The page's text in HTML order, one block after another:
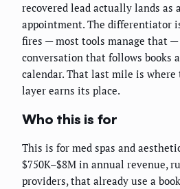
recovered lead actually lands as
appointment. The differentiator
fires — most tools manage that
conversation that follows books
calendar. That last mile is
layer earns its place.
Who this is for
This is for med spas and
$750K–$8M in annual revenue,
providers, that already use a